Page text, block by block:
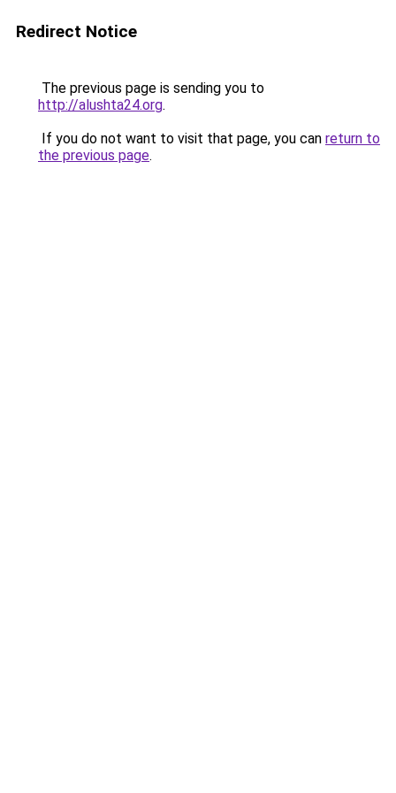
Redirect Notice
The previous page is sending you to
http://alushta24.org.
If you do not want to visit that page, you can return to
the previous page.